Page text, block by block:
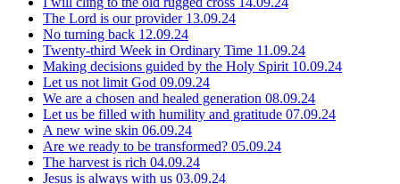
The Lord is our provider 13.09.24
No turning back 12.09.24
Twenty-third Week in Ordinary Time 11.09.24
Making decisions guided by the Holy Spirit 10.09.24
Let us not limit God 09.09.24
We are a chosen and healed generation 08.09.24
Let us be filled with humility and gratitude 07.09.24
A new wine skin 06.09.24
Are we ready to be transformed? 05.09.24
The harvest is rich 04.09.24
Jesus is always with us 03.09.24